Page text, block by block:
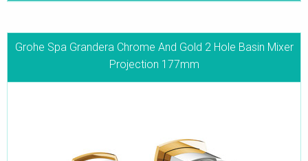
Grohe Spa Grandera Chrome And Gold 2 Hole Basin Mixer
Projection 177mm